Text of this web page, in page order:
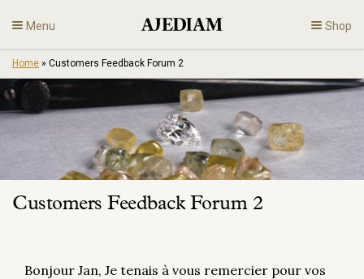
to
content
Menu Shop
Diamonds
Engagement
En
Home » Customers Feedback Forum 2
Customers Feedback Forum 2
Bonjour Jan, Je tenais à vous remercier pour vos